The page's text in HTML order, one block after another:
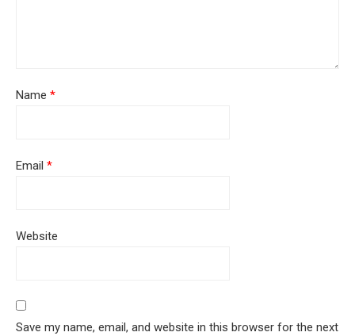
Name *
Email *
Website
Save my name, email, and website in this browser for the next